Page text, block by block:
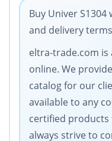
Buy Univer
and delivery
eltra-trade.com
online. We
catalog for our
available to any
certified products
always strive to